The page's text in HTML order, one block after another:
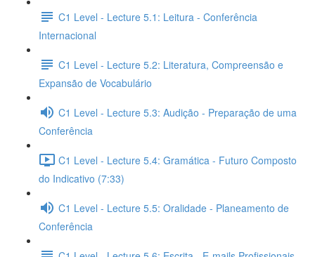
C1 Level - Lecture 5.1: Leitura - Conferência
Internacional
C1 Level - Lecture 5.2: Literatura, Compreensão e
Expansão de Vocabulário
C1 Level - Lecture 5.3: Audição - Preparação de uma
Conferência
C1 Level - Lecture 5.4: Gramática - Futuro Composto
do Indicativo (7:33)
C1 Level - Lecture 5.5: Oralidade - Planeamento de
Conferência